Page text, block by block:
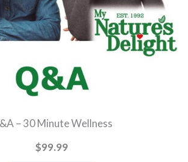
– 30 Minute Wellness
$99.99